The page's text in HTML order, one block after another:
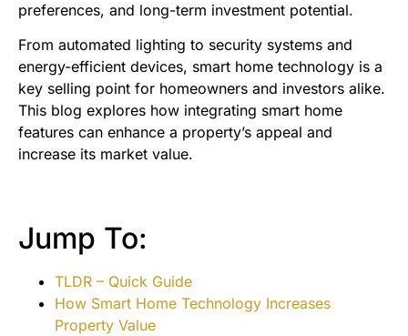
preferences, and long-term investment potential.
From automated lighting to security systems and
energy-efficient devices, smart home technology is a
key selling point for homeowners and investors alike.
This blog explores how integrating smart home
features can enhance a property’s appeal and
increase its market value.
Jump To:
TLDR – Quick Guide
How Smart Home Technology Increases
Property Value